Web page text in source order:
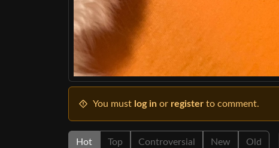
You must log in or register to comment.
Hot Top Controversial New Old